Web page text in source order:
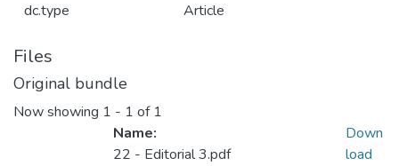
dc.type Article
Files
Original bundle
Now showing 1 - 1 of 1
Name:
22 - Editorial 3.pdf
Down
load